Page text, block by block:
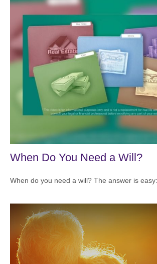
When Do You Need a Will?
When do you need a will? The answer is